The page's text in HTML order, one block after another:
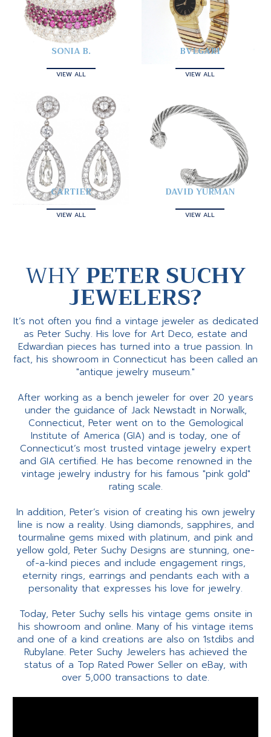
SONIA B.
VIEW ALL
BVLGARI
VIEW ALL
CARTIER
VIEW ALL
DAVID YURMAN
VIEW ALL
WHYPETER SUCHY
JEWELERS?
It’s not often you find a vintage jeweler as dedicated
as Peter Suchy. His love for Art Deco, estate and
Edwardian pieces has turned into a true passion. In
fact, his showroom in Connecticut has been called an
"antique jewelry museum."
After working as a bench jeweler for over 20 years
under the guidance of Jack Newstadt in Norwalk,
Connecticut, Peter went on to the Gemological
Institute of America (GIA) and is today, one of
Connecticut’s most trusted vintage jewelry expert
and GIA certified. He has become renowned in the
vintage jewelry industry for his famous "pink gold"
rating scale.
In addition, Peter’s vision of creating his own jewelry
line is now a reality. Using diamonds, sapphires, and
tourmaline gems mixed with platinum, and pink and
yellow gold, Peter Suchy Designs are stunning, one-
of-a-kind pieces and include engagement rings,
eternity rings, earrings and pendants each with a
personality that expresses his love for jewelry.
Today, Peter Suchy sells his vintage gems onsite in
his showroom and online. Many of his vintage items
and one of a kind creations are also on 1stdibs and
Rubylane. Peter Suchy Jewelers has achieved the
status of a Top Rated Power Seller on eBay, with
over 5,000 transactions to date.